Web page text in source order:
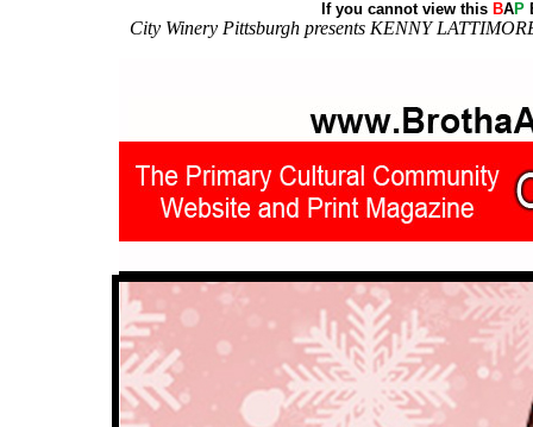
If you cannot view this BAP
City Winery Pittsburgh presents KENNY